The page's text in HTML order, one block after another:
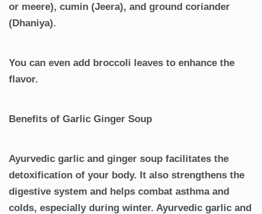
or meere), cumin (Jeera), and ground coriander
(Dhaniya).
You can even add broccoli leaves to enhance the
flavor.
Benefits of Garlic Ginger Soup
Ayurvedic garlic and ginger soup facilitates the
detoxification of your body. It also strengthens the
digestive system and helps combat asthma and
colds, especially during winter. Ayurvedic garlic and